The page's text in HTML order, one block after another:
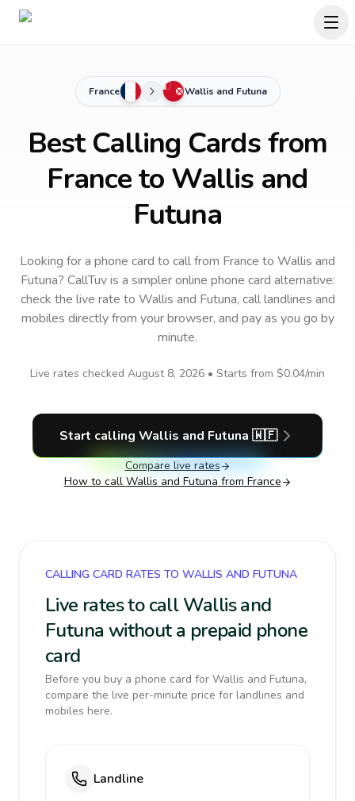
France Wallis and Futuna
Best Calling Cards from
France to Wallis and
Futuna
Looking for a phone card to callfrom France to Wallis and
Futuna? CallTuv is a simpler online phone card alternative:
check the live rate to Wallis and Futuna, call landlines and
mobiles directly from your browser, and pay as you go by
minute.
Live rates checked August 8, 2026 • Starts from $0.04/min
Start calling Wallis and Futuna 🇼🇫
Compare live rates
How to call Wallis and Futuna from France
CALLING CARD RATES TO WALLIS AND FUTUNA
Live rates to call Wallis and
Futuna without a prepaid phone
card
Before you buy a phone card for Wallis and Futuna,
compare the live per-minute price for landlines and
mobiles here.
Landline